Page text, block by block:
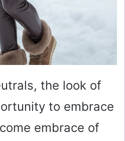
the look of
to embrace
embrace of